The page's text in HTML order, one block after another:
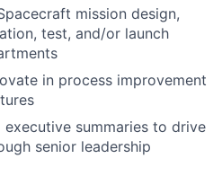
mission design,
test, and/or launch
in process improvement
executive summaries to drive
senior leadership